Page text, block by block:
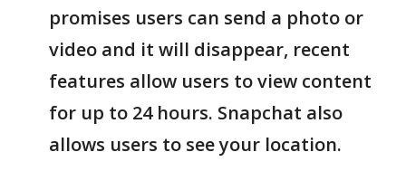
promises users can send a photo or
video and it will disappear, recent
features allow users to view content
for up to 24 hours. Snapchat also
allows users to see your location.